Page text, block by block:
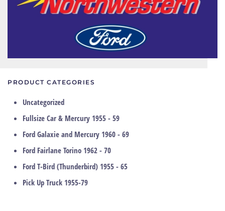
PRODUCT CATEGORIES
Uncategorized
Fullsize Car & Mercury 1955 - 59
Ford Galaxie and Mercury 1960 - 69
Ford Fairlane Torino 1962 - 70
Ford T-Bird (Thunderbird) 1955 - 65
Pick Up Truck 1955-79